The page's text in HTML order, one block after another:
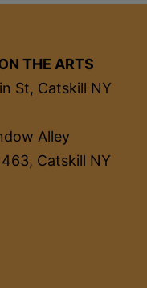
THE ARTS
St, Catskill NY
Alley
463, Catskill NY